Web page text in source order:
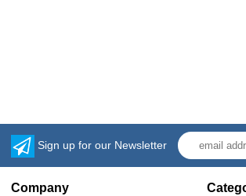
Sign up for our Newsletter
Company